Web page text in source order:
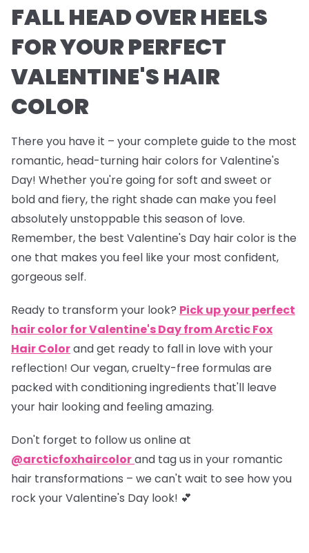
FALL HEAD OVER HEELS
FOR YOUR PERFECT
VALENTINE'S HAIR
COLOR
There you have it – your complete guide to the most
romantic, head-turning hair colors for Valentine's
Day! Whether you're going for soft and sweet or
bold and fiery, the right shade can make you feel
absolutely unstoppable this season of love.
Remember, the best Valentine's Day hair color is the
one that makes you feel like your most confident,
gorgeous self.
Ready to transform your look? Pick up your perfect
hair color for Valentine's Day from Arctic Fox
Hair Colorand get ready to fall in love with your
reflection! Our vegan, cruelty-free formulas are
packed with conditioning ingredients that'll leave
your hair looking and feeling amazing.
Don't forget to follow us online at
@arcticfoxhaircolorand tag us in your romantic
hair transformations – we can't wait to see how you
rock your Valentine's Day look! 💕